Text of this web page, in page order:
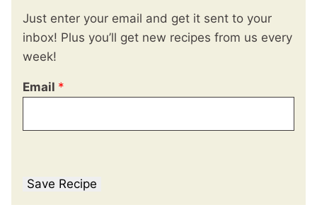
Just enter your email and get it sent to your
inbox! Plus you’ll get new recipes from us every
week!
Email *
Save Recipe